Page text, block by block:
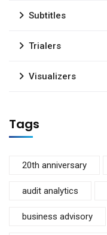
Subtitles
Trialers
Visualizers
Tags
20th anniversary
audit analytics
business advisory